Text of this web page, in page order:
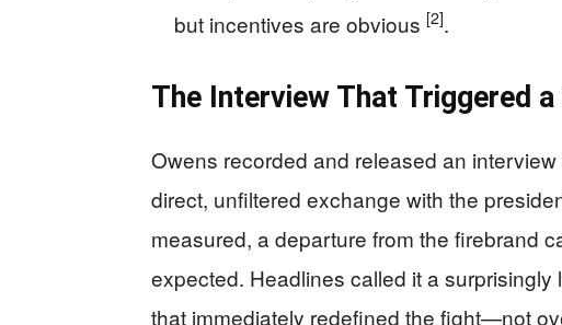
but incentives are obvious [2].
The Interview That Triggered
Owens recorded and released an
direct, unfiltered exchange with the
measured, a departure from the firebrand
expected. Headlines called it a
that immediately redefined the fight—not